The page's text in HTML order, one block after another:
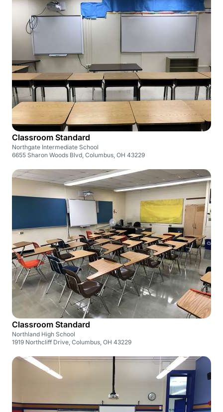
Classroom Standard
Northgate Intermediate School
6655 Sharon Woods Blvd, Columbus, OH 43229
Classroom Standard
Northland High School
1919 Northcliff Drive, Columbus, OH 43229